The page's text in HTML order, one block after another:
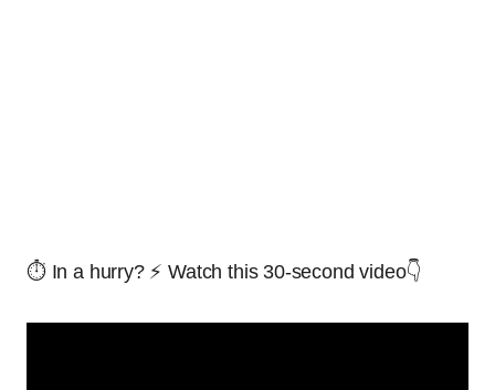
⏱️ In a hurry? ⚡ Watch this 30-second video👇